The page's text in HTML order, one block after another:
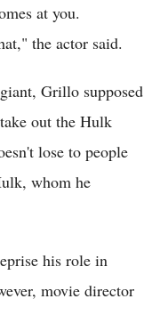
at you.
the actor said.
Grillo supposed
out the Hulk
lose to people
whom he
his role in
movie director